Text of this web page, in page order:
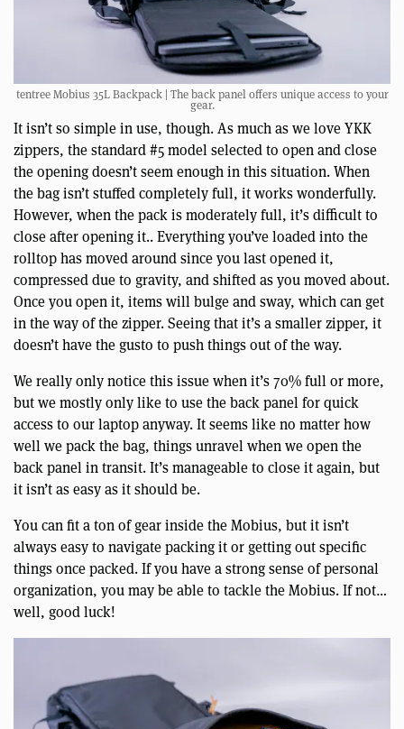
tentree Mobius 35L Backpack | The back panel offers unique access to your
gear.
It isn’t so simple in use, though. As much as we love YKK
zippers, the standard #5 model selected to open and close
the opening doesn’t seem enough in this situation. When
the bag isn’t stuffed completely full, it works wonderfully.
However, when the pack is moderately full, it’s difficult to
close after opening it.. Everything you’ve loaded into the
rolltop has moved around since you last opened it,
compressed due to gravity, and shifted as you moved about.
Once you open it, items will bulge and sway, which can get
in the way of the zipper. Seeing that it’s a smaller zipper, it
doesn’t have the gusto to push things out of the way.
We really only notice this issue when it’s 70% full or more,
but we mostly only like to use the back panel for quick
access to our laptop anyway. It seems like no matter how
well we pack the bag, things unravel when we open the
back panel in transit. It’s manageable to close it again, but
it isn’t as easy as it should be.
You can fit a ton of gear inside the Mobius, but it isn’t
always easy to navigate packing it or getting out specific
things once packed. If you have a strong sense of personal
organization, you may be able to tackle the Mobius. If not…
well, good luck!